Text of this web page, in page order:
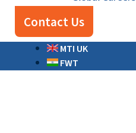
Contact Us
MTI UK
FWT